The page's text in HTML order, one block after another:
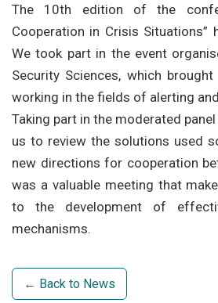
The 10th edition of the
Cooperation in Crisis Situations”
We took part in the event
Security Sciences, which
working in the fields of alerting
Taking part in the moderated
us to review the solutions used
new directions for cooperation
was a valuable meeting that
to the development of
mechanisms.
← Back to News